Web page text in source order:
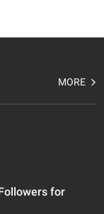
MORE
for